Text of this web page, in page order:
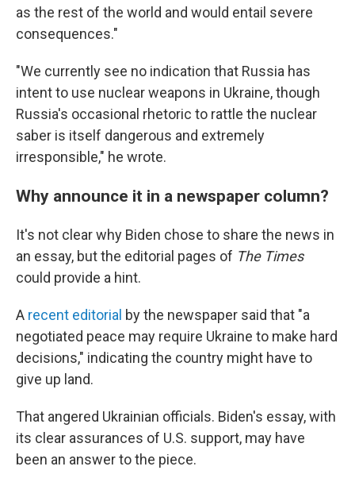
as the rest of the world and would entail severe
consequences."
"We currently see no indication that Russia has
intent to use nuclear weapons in Ukraine, though
Russia's occasional rhetoric to rattle the nuclear
saber is itself dangerous and extremely
irresponsible," he wrote.
Why announce it in a newspaper column?
It's not clear why Biden chose to share the news in
an essay, but the editorial pages of The Times
could provide a hint.
A recent editorial by the newspaper said that "a
negotiated peace may require Ukraine to make hard
decisions," indicating the country might have to
give up land.
That angered Ukrainian officials. Biden's essay, with
its clear assurances of U.S. support, may have
been an answer to the piece.